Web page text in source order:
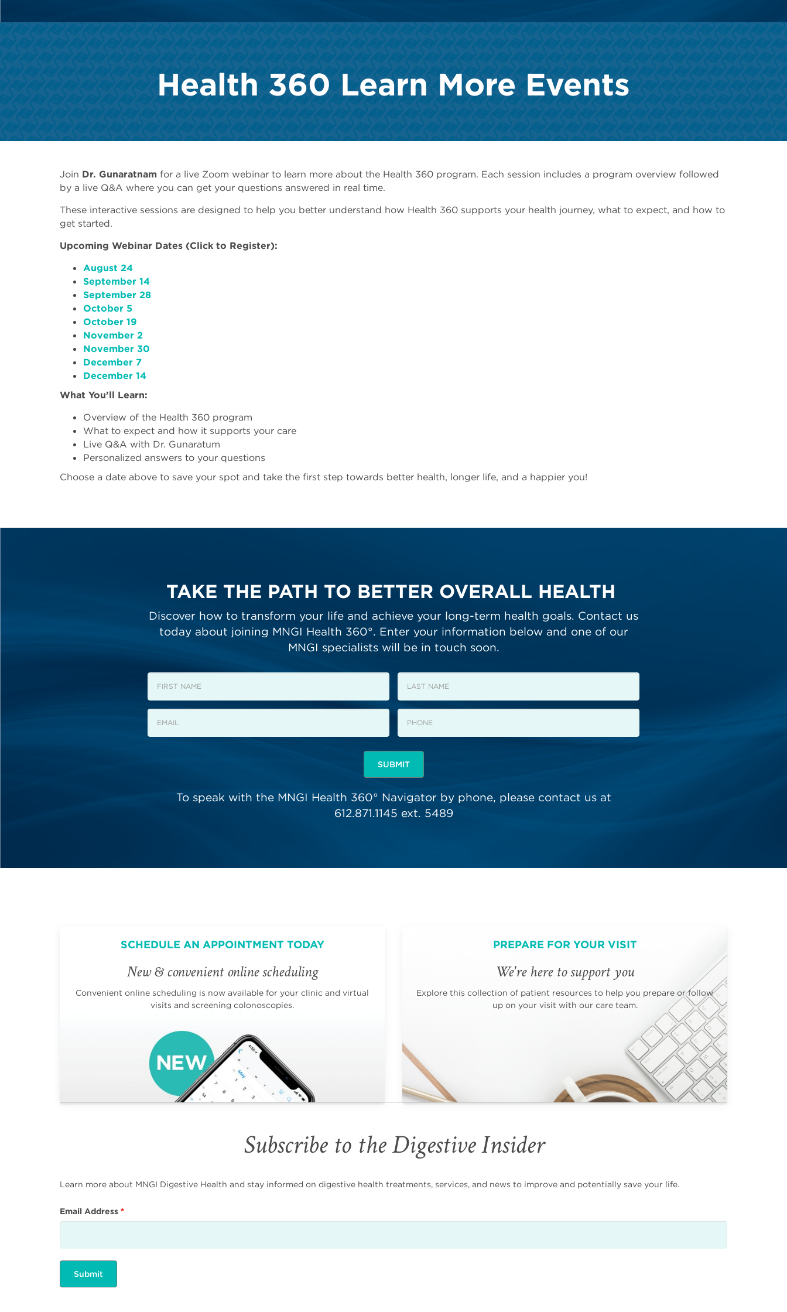
Health 360 Learn More Events
Join Dr. Gunaratnam for a live Zoom webinar to learn more about the Health 360 program. Each session includes a program overview followed
by a live Q&A where you can get your questions answered in real time.
These interactive sessions are designed to help you better understand how Health 360 supports your health journey, what to expect, and how to
get started.
Upcoming Webinar Dates (Click to Register):
August 24
September 14
September 28
October 5
October 19
November 2
November 30
December 7
December 14
What You’ll Learn:
Overview of the Health 360 program
What to expect and how it supports your care
Live Q&A with Dr. Gunaratum
Personalized answers to your questions
Choose a date above to save your spot and take the first step towards better health, longer life, and a happier you!
TAKE THE PATH TO BETTER OVERALL HEALTH
Discover how to transform your life and achieve your long-term health goals. Contact us
today about joining MNGI Health 360°. Enter your information below and one of our
MNGI specialists will be in touch soon.
Name
Name
To speak with the MNGI Health 360° Navigator by phone, please contact us at
612.871.1145 ext. 5489
SCHEDULE AN APPOINTMENT TODAY
New & convenient online scheduling
Convenient online scheduling is now available for your clinic and virtual
visits and screening colonoscopies.
PREPARE FOR YOUR VISIT
We're here to support you
Explore this collection of patient resources to help you prepare or follow
up on your visit with our care team.
Subscribe to the Digestive Insider
Learn more about MNGI Digestive Health and stay informed on digestive health treatments, services, and news to improve and potentially save your life.
Email Address